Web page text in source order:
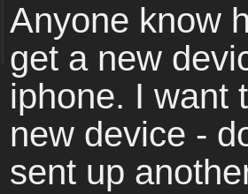
Anyone know
get a new
iphone. I want
new device -
sent up